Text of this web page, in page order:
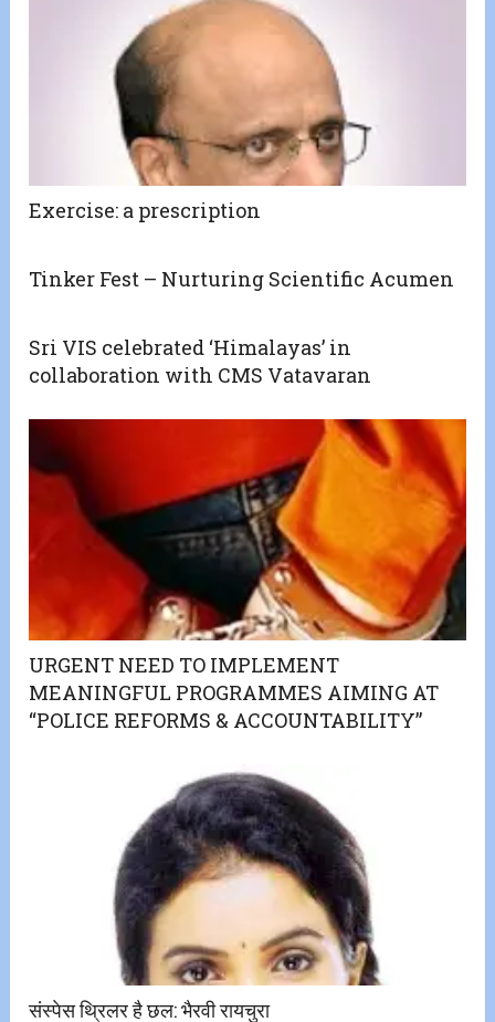
Exercise: a prescription
Tinker Fest – Nurturing Scientific Acumen
Sri VIS celebrated ‘Himalayas’ in
collaboration with CMS Vatavaran
URGENT NEED TO IMPLEMENT
MEANINGFUL PROGRAMMES AIMING AT
“POLICE REFORMS & ACCOUNTABILITY”
संस्पेस थ्रिलर है छल: भैरवी रायचुरा